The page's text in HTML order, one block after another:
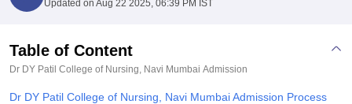
Agricultural University, Anand
College Of Nursing, MumbaiICT MumbaiASMSOC Mumbai
Updated on Aug 22 2025, 06:39 PM IST
Table of Content
Dr DY Patil College of Nursing, Navi Mumbai Admission
Dr DY Patil College of Nursing, Navi Mumbai Admission Process